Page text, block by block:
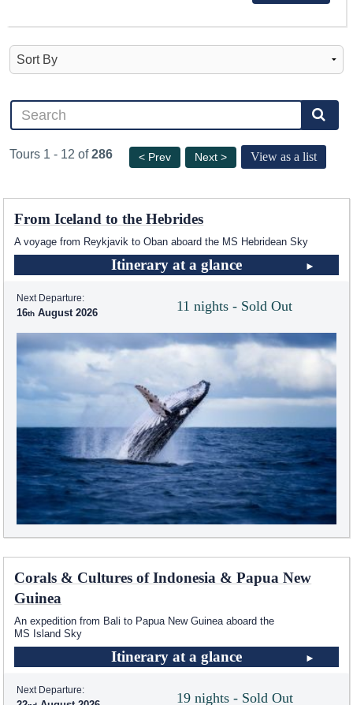
Tours 1 - 12 of286 < Prev Next > View as a list
From Iceland to the Hebrides
A voyage from Reykjavik to Oban aboard the MS Hebridean Sky
Itinerary at a glance
11 nights - Sold Out
Next Departure:
16 August 2026
Corals & Cultures of Indonesia & Papua New
Guinea
An expedition from Bali to Papua New Guinea aboard the
MS Island Sky
Itinerary at a glance
19 nights - Sold Out
Next Departure: